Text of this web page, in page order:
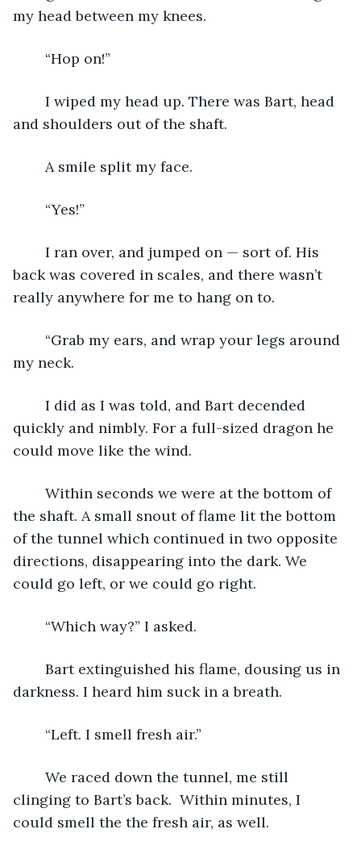
my head between my knees.
	“Hop on!”
and shoulders out of the shaft.
	A smile split my face.
	“Yes!”
back was covered in scales, and there wasn’t
really anywhere for me to hang on to.
my neck.
quickly and nimbly. For a full-sized dragon he
could move like the wind.
the shaft. A small snout of flame lit the bottom
of the tunnel which continued in two opposite
directions, disappearing into the dark. We
could go left, or we could go right.
	“Which way?” I asked.
darkness. I heard him suck in a breath.
	“Left. I smell fresh air.”
clinging to Bart’s back.  Within minutes, I
could smell the the fresh air, as well.